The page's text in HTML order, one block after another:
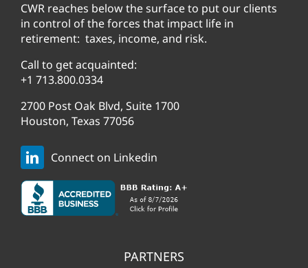
CWR reaches below the surface to put our clients
in control of the forces that impact life in
retirement: taxes, income, and risk.
Call to get acquainted:
+1 713.800.0334
2700 Post Oak Blvd, Suite 1700
Houston, Texas 77056
Connect on Linkedin
PARTNERS